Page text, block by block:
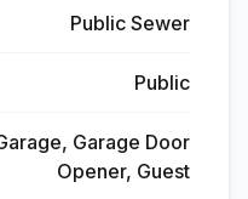
Public Sewer
Public
Garage Door
Opener, Guest